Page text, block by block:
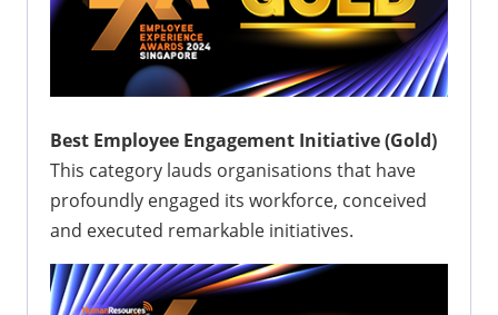
Best Employee Engagement Initiative (Gold)
This category lauds organisations that have
profoundly engaged its workforce, conceived
and executed remarkable initiatives.